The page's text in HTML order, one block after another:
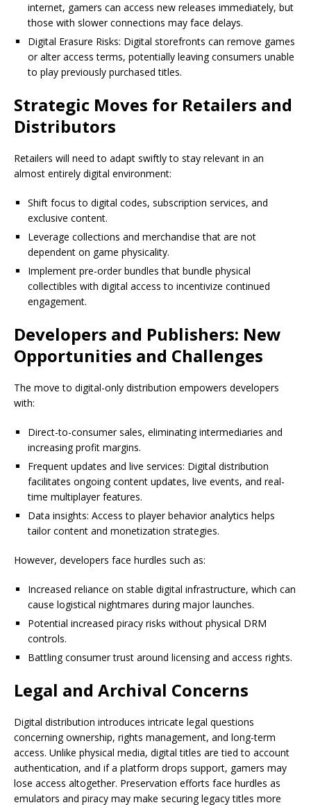
internet, gamers can access new releases immediately, but
those with slower connections may face delays.
Digital Erasure Risks: Digital storefronts can remove games
or alter access terms, potentially leaving consumers unable
to play previously purchased titles.
Strategic Moves for Retailers and
Distributors
Retailers will need to adapt swiftly to stay relevant in an
almost entirely digital environment:
Shift focus to digital codes, subscription services, and
exclusive content.
Leverage collections and merchandise that are not
dependent on game physicality.
Implement pre-order bundles that bundle physical
collectibles with digital access to incentivize continued
engagement.
Developers and Publishers: New
Opportunities and Challenges
The move to digital-only distribution empowers developers
with:
Direct-to-consumer sales, eliminating intermediaries and
increasing profit margins.
Frequent updates and live services: Digital distribution
facilitates ongoing content updates, live events, and real-
time multiplayer features.
Data insights: Access to player behavior analytics helps
tailor content and monetization strategies.
However, developers face hurdles such as:
Increased reliance on stable digital infrastructure, which can
cause logistical nightmares during major launches.
Potential increased piracy risks without physical DRM
controls.
Battling consumer trust around licensing and access rights.
Legal and Archival Concerns
Digital distribution introduces intricate legal questions
concerning ownership, rights management, and long-term
access. Unlike physical media, digital titles are tied to account
authentication, and if a platform drops support, gamers may
lose access altogether. Preservation efforts face hurdles as
emulators and piracy may make securing legacy titles more